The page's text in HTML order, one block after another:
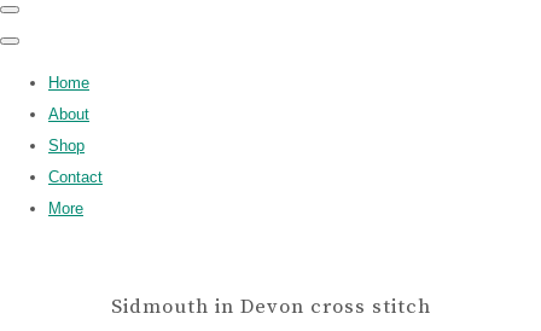
Home
About
Shop
Contact
More
Sidmouth in Devon cross stitch